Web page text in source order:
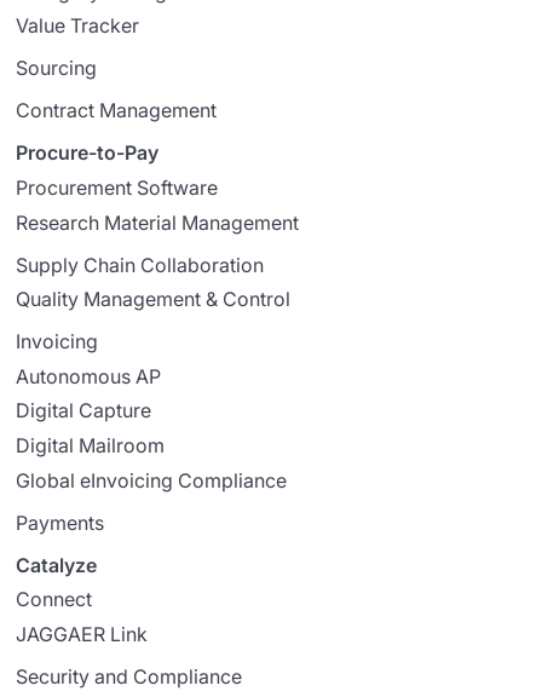
Value Tracker
Sourcing
Contract Management
Procure-to-Pay
Procurement Software
Research Material Management
Supply Chain Collaboration
Quality Management & Control
Invoicing
Autonomous AP
Digital Capture
Digital Mailroom
Global eInvoicing Compliance
Payments
Catalyze
Connect
JAGGAER Link
Security and Compliance